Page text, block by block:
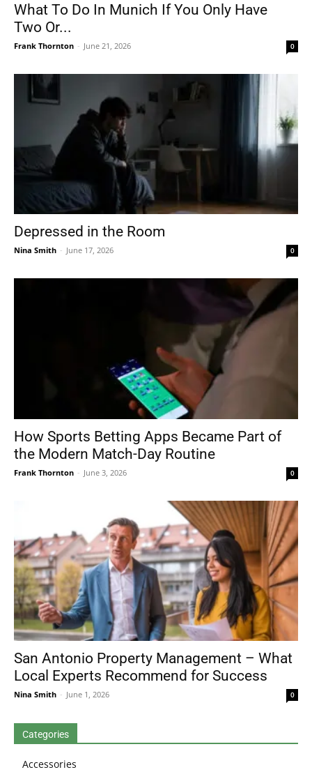
What To Do In Munich If You Only Have
Two Or...
Frank Thornton - June 21, 2026 0
Depressed in the Room
Nina Smith - June 17, 2026 0
How Sports Betting Apps Became Part of
the Modern Match-Day Routine
Frank Thornton - June 3, 2026 0
San Antonio Property Management – What
Local Experts Recommend for Success
Nina Smith - June 1, 2026 0
Categories
Accessories